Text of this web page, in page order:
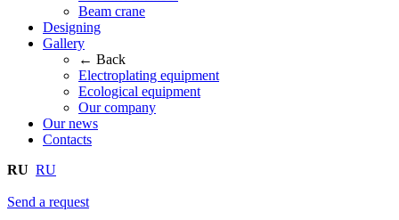
Beam crane
Designing
Gallery
← Back
Electroplating equipment
Ecological equipment
Our company
Our news
Contacts
RU RU
Send a request